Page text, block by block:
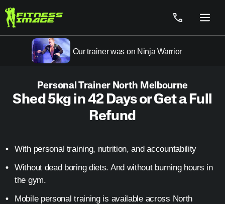
Skip
to
content
Menu
Our trainer was on Ninja Warrior
Personal Trainer North Melbourne
Shed 5kg in 42 Days or Get a Full
Refund
With personal training, nutrition, and accountability
Without dead boring diets. And without burning hours in
the gym.
Mobile personal training is available across North